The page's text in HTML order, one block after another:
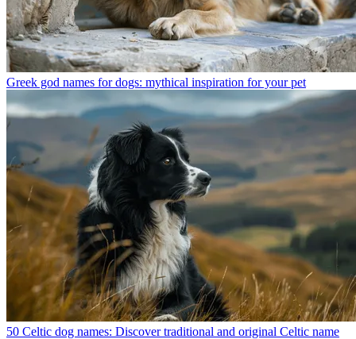
Greek god names for dogs: mythical inspiration for your pet
50 Celtic dog names: Discover traditional and original Celtic name